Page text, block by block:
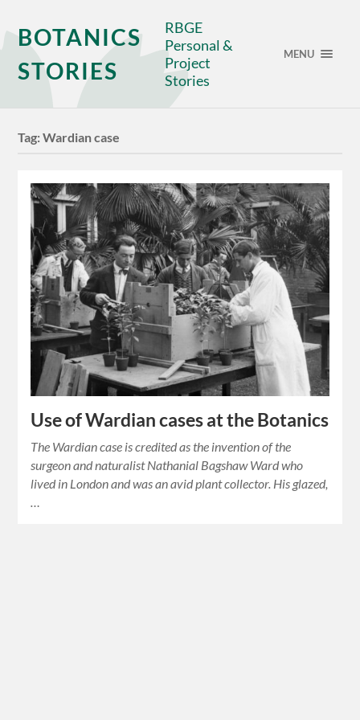
BOTANICS
STORIES
RBGE
Personal &
Project
Stories
MENU
Tag:Wardian case
Use of Wardian cases at the Botanics
The Wardian case is credited as the invention of the
surgeon and naturalist Nathanial Bagshaw Ward who
lived in London and was an avid plant collector. His glazed,
…